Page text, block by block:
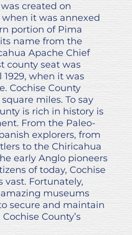
created on
when it was annexed
portion of Pima
name from the
Apache Chief
county seat was
when it was
Cochise County
miles. To say
is rich in history is
From the Paleo-
explorers, from
to the Chiricahua
early Anglo pioneers
of today, Cochise
vast. Fortunately,
museums
secure and maintain
County’s